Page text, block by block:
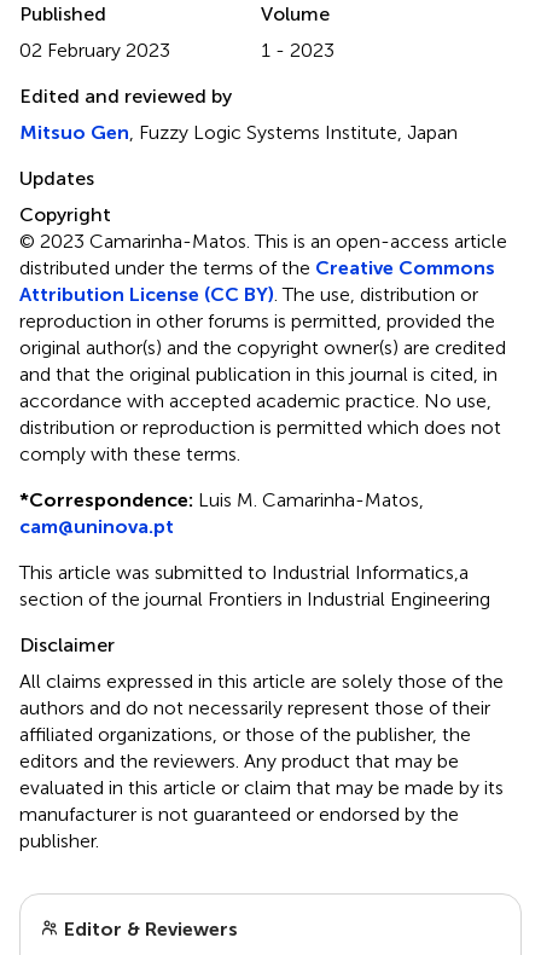
Published
02 February 2023
Volume
1 - 2023
Edited and reviewed by
Mitsuo Gen , Fuzzy Logic Systems Institute, Japan
Updates
Copyright
© 2023 Camarinha-Matos.This is an open-access article
distributed under the terms of the Creative Commons
Attribution License (CC BY) . The use, distribution or
reproduction in other forums is permitted, provided the
original author(s) and the copyright owner(s) are credited
and that the original publication in this journal is cited, in
accordance with accepted academic practice. No use,
distribution or reproduction is permitted which does not
comply with these terms.
*Correspondence: Luis M. Camarinha-Matos,
cam@uninova.pt
This article was submitted to Industrial Informatics,a
section of the journal Frontiers in Industrial Engineering
Disclaimer
All claims expressed in this article are solely those of the
authors and do not necessarily represent those of their
affiliated organizations, or those of the publisher, the
editors and the reviewers. Any product that may be
evaluated in this article or claim that may be made by its
manufacturer is not guaranteed or endorsed by the
publisher.
Editor & Reviewers